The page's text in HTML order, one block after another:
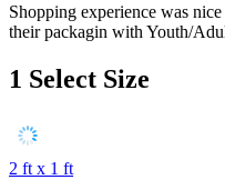
Shopping experience was
their packagin with Youth/
1 Select Size
2 ft x 1 ft